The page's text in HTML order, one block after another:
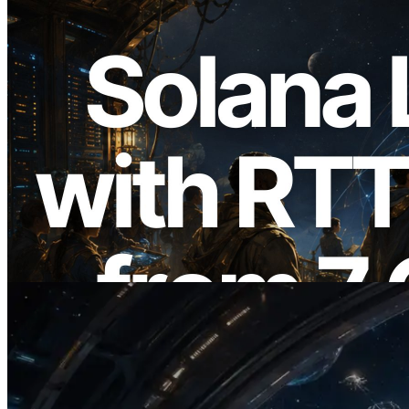
2026.08.05
ERPC Expands Solana Leader Slot API
with Ping Measurement from 7 Global
Regions — Validators Information API
Also Launched
Read this article